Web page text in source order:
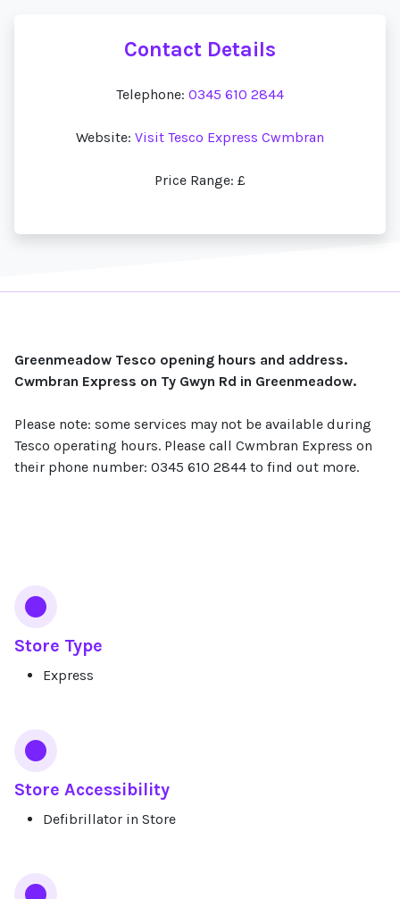
Contact Details
Telephone: 0345 610 2844
Website: Visit Tesco Express Cwmbran
Price Range: £
Greenmeadow Tesco opening hours and address.
Cwmbran Express on Ty Gwyn Rd in Greenmeadow.
Please note: some services may not be available during
Tesco operating hours. Please call Cwmbran Express on
their phone number: 0345 610 2844 to find out more.
Store Type
Express
Store Accessibility
Defibrillator in Store